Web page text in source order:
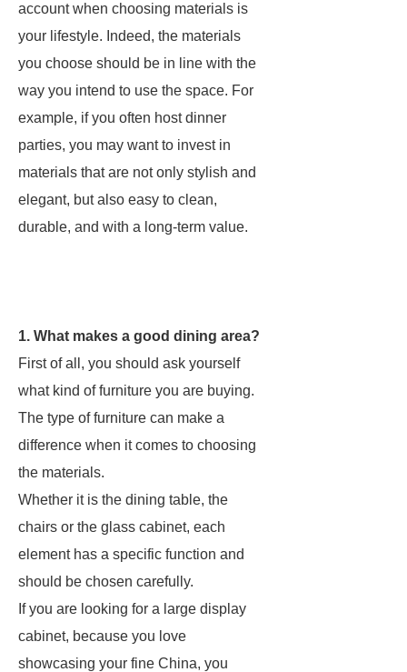
account when choosing materials is
your lifestyle. Indeed, the materials
you choose should be in line with the
way you intend to use the space. For
example, if you often host dinner
parties, you may want to invest in
materials that are not only stylish and
elegant, but also easy to clean,
durable, and with a long-term value.
1. What makes a good dining area?
First of all, you should ask yourself
what kind of furniture you are buying.
The type of furniture can make a
difference when it comes to choosing
the materials.
Whether it is the dining table, the
chairs or the glass cabinet, each
element has a specific function and
should be chosen carefully.
If you are looking for a large display
cabinet, because you love
showcasing your fine China, you